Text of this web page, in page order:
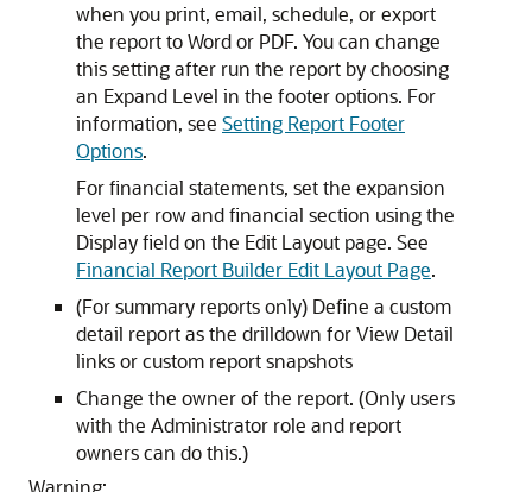
when you print, email, schedule, or export
the report to Word or PDF. You can change
this setting after run the report by choosing
an Expand Level in the footer options. For
information, see Setting Report Footer
Options.
For financial statements, set the expansion
level per row and financial section using the
Display field on the Edit Layout page. See
Financial Report Builder Edit Layout Page.
(For summary reports only) Define a custom
detail report as the drilldown for View Detail
links or custom report snapshots
Change the owner of the report. (Only users
with the Administrator role and report
owners can do this.)
Warning: